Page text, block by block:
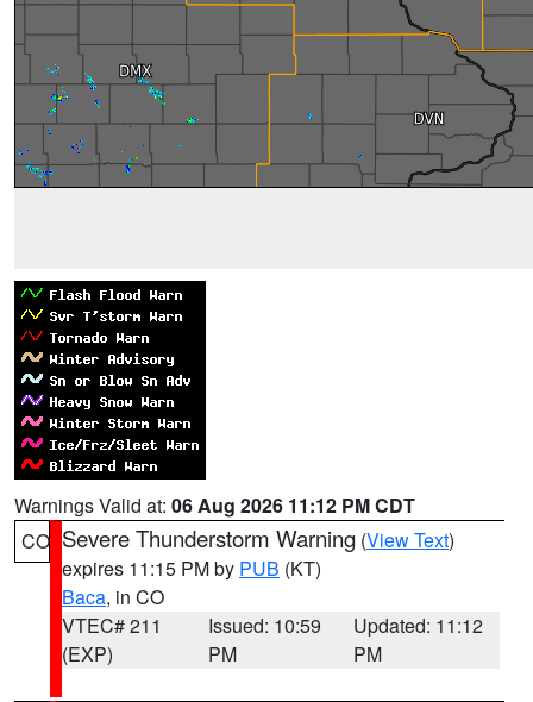
Warnings Valid at: 06 Aug 2026 11:12 PM CDT
CO Severe Thunderstorm Warning (View Text)
expires 11:15 PM by PUB (KT)
Baca, in CO
VTEC# 211
(EXP)
Issued: 10:59
PM
Updated: 11:12
PM